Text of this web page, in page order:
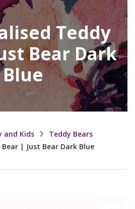
Teddy
Bear Dark
Blue
and Kids
Teddy Bears
| Just Bear Dark Blue